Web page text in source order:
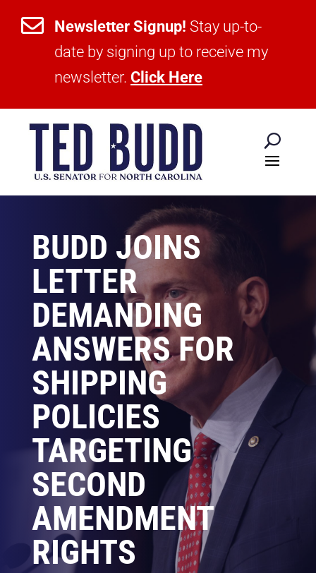
 Newsletter Signup! Stay up-to-
date by signing up to receive my
newsletter. Click Here
BUDD JOINS
LETTER
DEMANDING
ANSWERS FOR
SHIPPING
POLICIES
TARGETING
SECOND
AMENDMENT
RIGHTS